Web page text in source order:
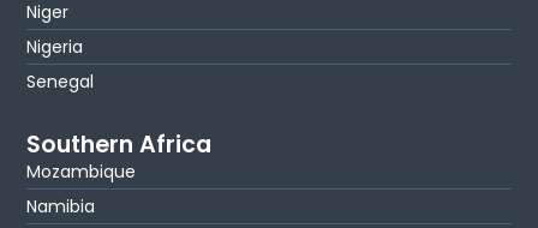
Niger
Nigeria
Senegal
Southern Africa
Mozambique
Namibia